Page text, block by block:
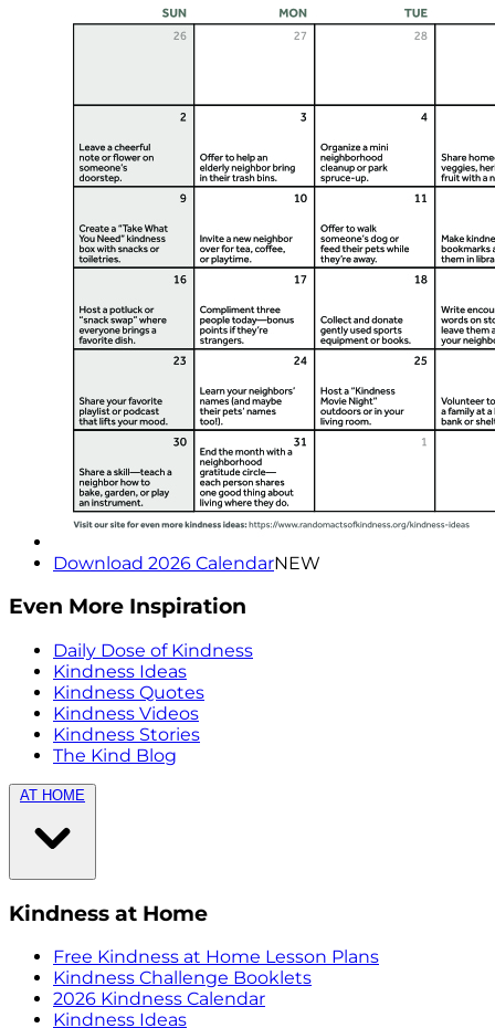
Download 2026 CalendarNEW
Even More Inspiration
Daily Dose of Kindness
Kindness Ideas
Kindness Quotes
Kindness Videos
Kindness Stories
The Kind Blog
AT HOME
Kindness at Home
Free Kindness at Home Lesson Plans
Kindness Challenge Booklets
2026 Kindness Calendar
Kindness Ideas